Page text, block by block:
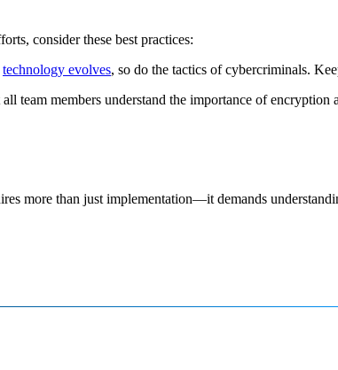
consider these best practices:
technology evolves, so do the tactics of cybercriminals.
all team members understand the importance of
more than just implementation—it demands